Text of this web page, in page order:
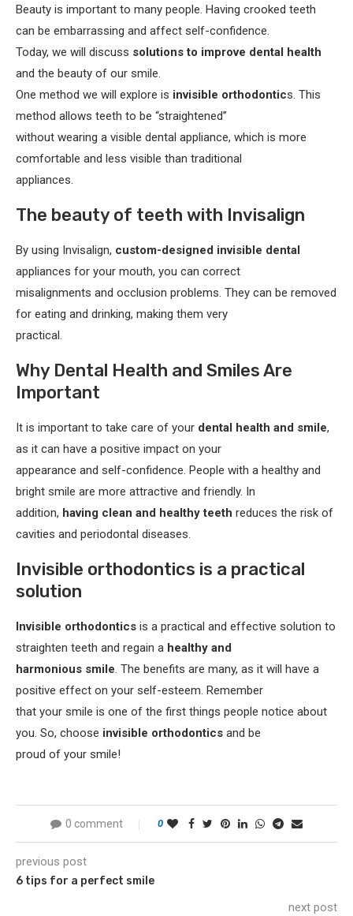
Beauty is important to many people. Having crooked teeth
can be embarrassing and affect self-confidence.
Today, we will discuss solutions to improve dental health
and the beauty of our smile.
One method we will explore is invisible orthodontics. This
method allows teeth to be “straightened”
without wearing a visible dental appliance, which is more
comfortable and less visible than traditional
appliances.
The beauty of teeth with Invisalign
By using Invisalign, custom-designed invisible dental
appliances for your mouth, you can correct
misalignments and occlusion problems. They can be removed
for eating and drinking, making them very
practical.
Why Dental Health and Smiles Are
Important
It is important to take care of your dental health and smile,
as it can have a positive impact on your
appearance and self-confidence. People with a healthy and
bright smile are more attractive and friendly. In
addition, having clean and healthy teeth reduces the risk of
cavities and periodontal diseases.
Invisible orthodontics is a practical
solution
Invisible orthodontics is a practical and effective solution to
straighten teeth and regain a healthy and
harmonious smile. The benefits are many, as it will have a
positive effect on your self-esteem. Remember
that your smile is one of the first things people notice about
you. So, choose invisible orthodontics and be
proud of your smile!
0 comment 0
previous post
6 tips for a perfect smile
next post